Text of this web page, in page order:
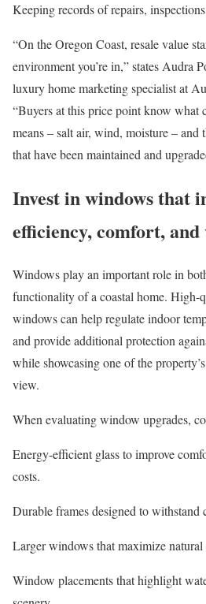
Keeping records of repairs,
“On the Oregon Coast, resale value
environment you’re in,” states Audra
luxury home marketing specialist at
“Buyers at this price point know what
means–salt air, wind, moisture–and
that have been maintained and
Invest in windows that
efficiency, comfort, and
Windows play an important role in
functionality of a coastal home. High-
windows can help regulate indoor
and provide additional protection
while showcasing one of the
view.
When evaluating window upgrades,
Energy-efficient glass to improve
costs.
Durable frames designed to withstand
Larger windows that maximize
Window placements that highlight